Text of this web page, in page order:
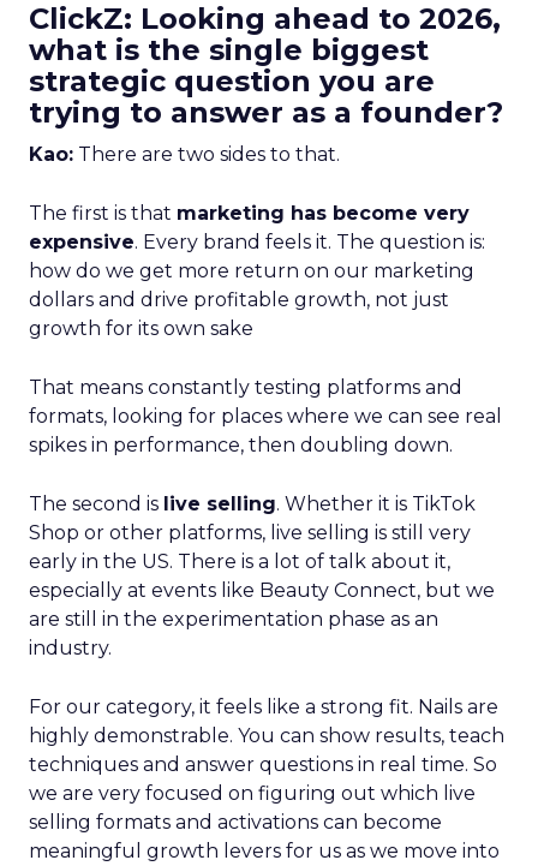
ClickZ: Looking ahead to 2026,
what is the single biggest
strategic question you are
trying to answer as a founder?
Kao: There are two sides to that.
The first is that marketing has become very
expensive. Every brand feels it. The question is:
how do we get more return on our marketing
dollars and drive profitable growth, not just
growth for its own sake
That means constantly testing platforms and
formats, looking for places where we can see real
spikes in performance, then doubling down.
The second is live selling. Whether it is TikTok
Shop or other platforms, live selling is still very
early in the US. There is a lot of talk about it,
especially at events like Beauty Connect, but we
are still in the experimentation phase as an
industry.
For our category, it feels like a strong fit. Nails are
highly demonstrable. You can show results, teach
techniques and answer questions in real time. So
we are very focused on figuring out which live
selling formats and activations can become
meaningful growth levers for us as we move into